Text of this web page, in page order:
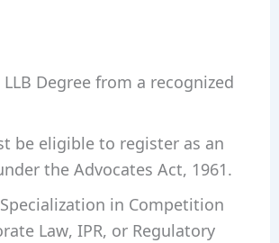
LLB Degree from a recognized
be eligible to register as an
the Advocates Act, 1961.
in Competition
Law, IPR, or Regulatory